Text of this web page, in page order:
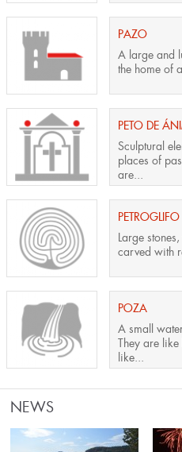
PAZO
A large and
the home of
PETO DE
Sculptural
places of
are...
PETROGLIFO
Large
carved with
POZA
A small
They are
like...
NEWS